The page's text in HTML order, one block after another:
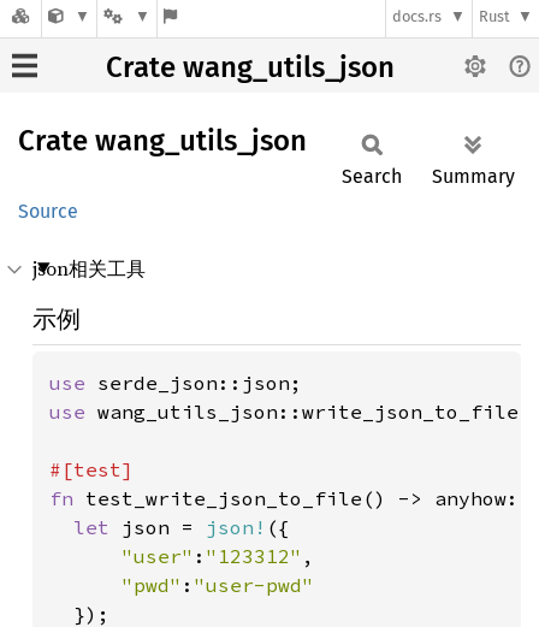
docs.rs Rust
Crate wang_utils_json
Crate wang_ utils_ json
Source
Search Summary
json相关工具
示例
use
use wang_utils_json::write_json_to_file;
fn test_write_json_to_file() ->
let json = json! ({
"user" : "123312" ,
"pwd" : "user-pwd"
});